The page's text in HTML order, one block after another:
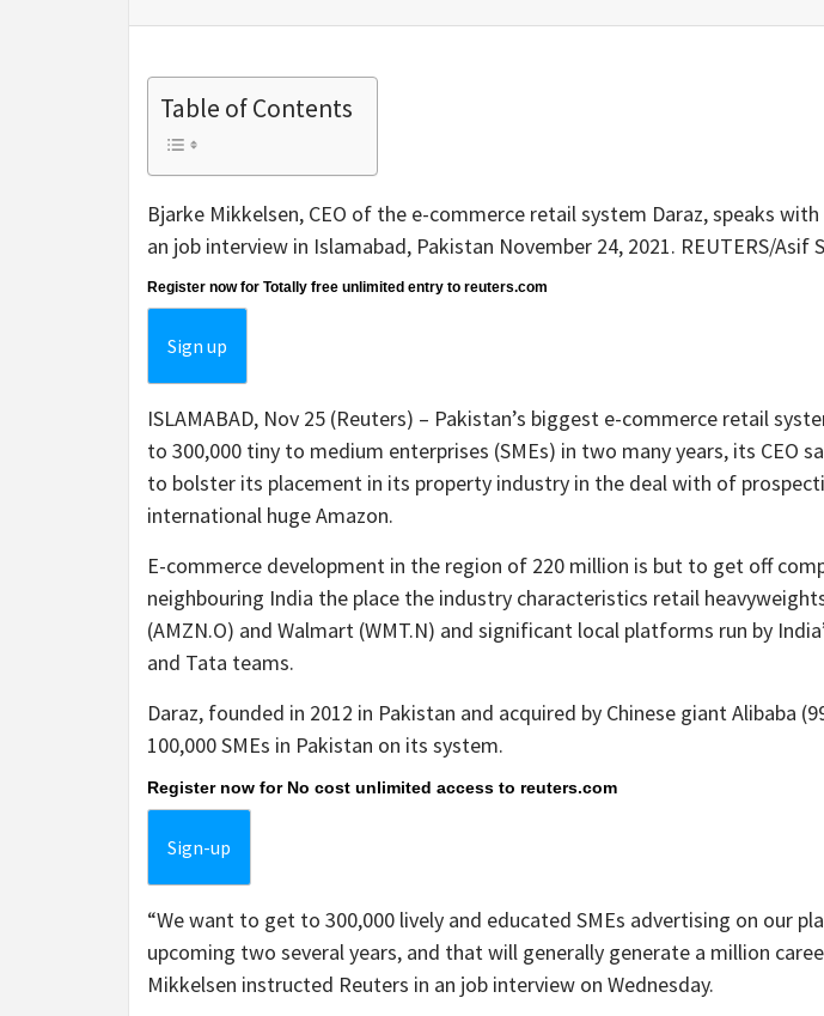
Table of Contents
Bjarke Mikkelsen, CEO of the e-commerce retail system Daraz, speaks
an job interview in Islamabad, Pakistan November 24, 2021. REUTERS/Asif
Register now for Totally free unlimited entry to reuters.com
Sign up
ISLAMABAD, Nov 25 (Reuters) – Pakistan’s biggest e-commerce retail
to 300,000 tiny to medium enterprises (SMEs) in two many years, its CEO
to bolster its placement in its property industry in the deal with of
international huge Amazon.
E-commerce development in the region of 220 million is but to get off
neighbouring India the place the industry characteristics retail
(AMZN.O) and Walmart (WMT.N) and significant local platforms run by
and Tata teams.
Daraz, founded in 2012 in Pakistan and acquired by Chinese giant Alibaba
100,000 SMEs in Pakistan on its system.
Register now for No cost unlimited access to reuters.com
Sign-up
“We want to get to 300,000 lively and educated SMEs advertising on our
upcoming two several years, and that will generally generate a million
Mikkelsen instructed Reuters in an job interview on Wednesday.